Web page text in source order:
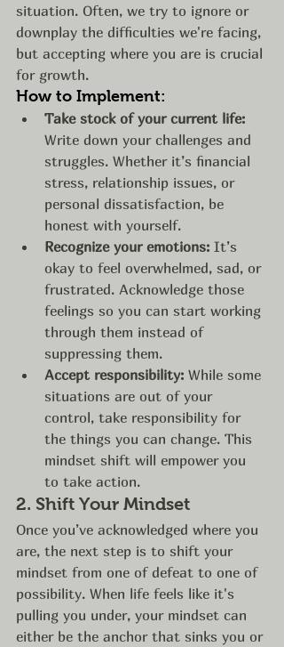
situation. Often, we try to ignore or
downplay the difficulties we're facing,
but accepting where you are is crucial
for growth.
How to Implement:
Take stock of your current life:
Write down your challenges and
struggles. Whether it’s financial
stress, relationship issues, or
personal dissatisfaction, be
honest with yourself.
Recognize your emotions: It’s
okay to feel overwhelmed, sad, or
frustrated. Acknowledge those
feelings so you can start working
through them instead of
suppressing them.
Accept responsibility: While some
situations are out of your
control, take responsibility for
the things you can change. This
mindset shift will empower you
to take action.
2. Shift Your Mindset
Once you’ve acknowledged where you
are, the next step is to shift your
mindset from one of defeat to one of
possibility. When life feels like it's
pulling you under, your mindset can
either be the anchor that sinks you or